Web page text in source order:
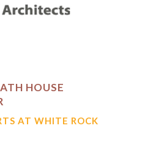
HOUSE
AT WHITE ROCK